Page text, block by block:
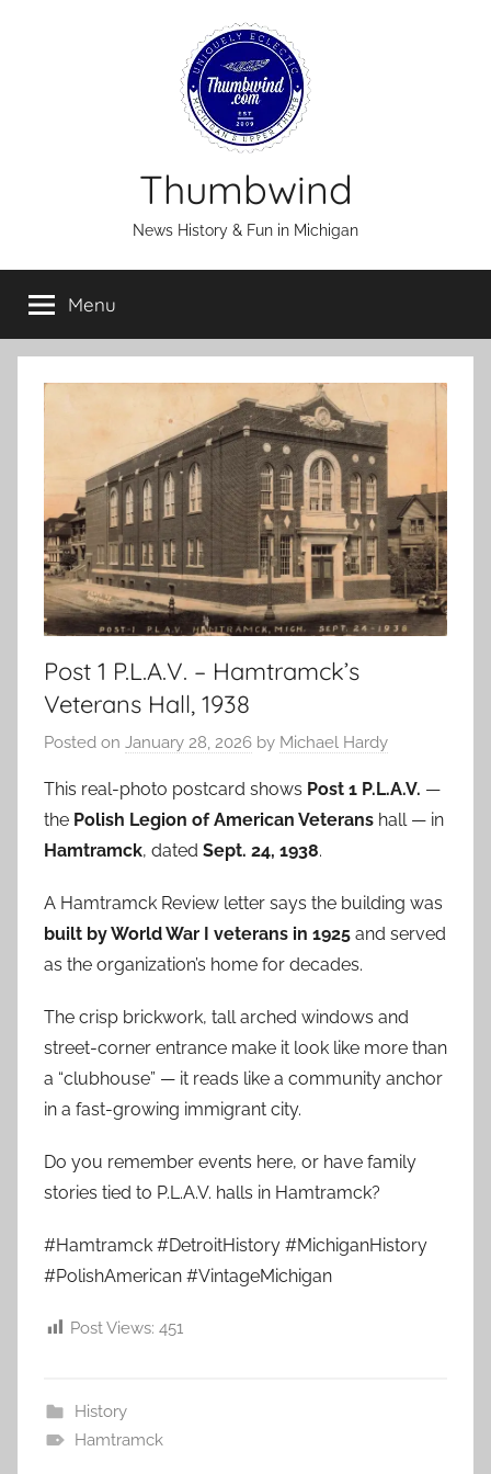
Thumbwind
News History & Fun in Michigan
Menu
Post 1 P.L.A.V. – Hamtramck’s
Veterans Hall, 1938
Posted on January 28, 2026 by Michael Hardy
This real-photo postcard shows Post 1 P.L.A.V. —
the Polish Legion of American Veterans hall — in
Hamtramck, dated Sept. 24, 1938.
A Hamtramck Review letter says the building was
built by World War I veterans in 1925 and served
as the organization’s home for decades.
The crisp brickwork, tall arched windows and
street-corner entrance make it look like more than
a “clubhouse” — it reads like a community anchor
in a fast-growing immigrant city.
Do you remember events here, or have family
stories tied to P.L.A.V. halls in Hamtramck?
#Hamtramck #DetroitHistory #MichiganHistory
#PolishAmerican #VintageMichigan
Post Views: 451
History
Hamtramck